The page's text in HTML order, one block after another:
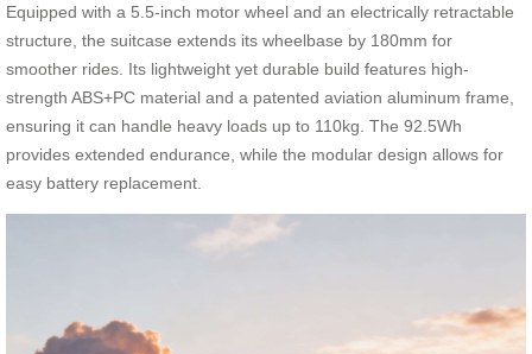
Equipped with a 5.5-inch motor wheel and an electrically retractable
structure, the suitcase extends its wheelbase by 180mm for
smoother rides. Its lightweight yet durable build features high-
strength ABS+PC material and a patented aviation aluminum frame,
ensuring it can handle heavy loads up to 110kg. The 92.5Wh
provides extended endurance, while the modular design allows for
easy battery replacement.